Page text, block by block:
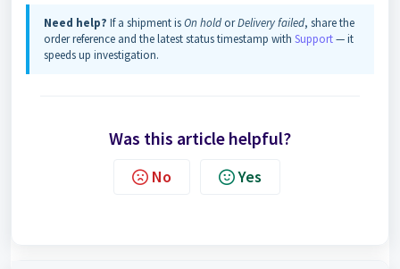
Need help? If a shipment isOn holdorDelivery failed, share the
order reference and the latest status timestamp with Support— it
speeds up investigation.
Was this article helpful?
No Yes